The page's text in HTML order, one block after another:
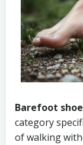
Barefoot
category
of walking